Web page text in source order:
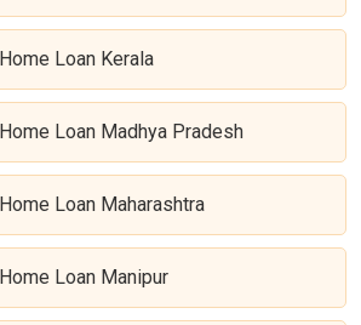
Loan Kerala
Loan Madhya Pradesh
Loan Maharashtra
Loan Manipur